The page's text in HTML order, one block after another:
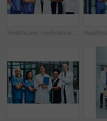
Healthcare, confidence and portrait of doctors and nurses in hospital for teamwork, support and leadership in work. Health care career, man and women in confident medical professional team with pride